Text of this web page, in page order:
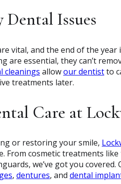
Issues
vital, and the end of the year
are essential, they can’t
cleanings allowour dentistto
treatments later.
Care at
or restoring your smile,
From cosmetic treatments
we’ve got you covered.
, dentures, and dental